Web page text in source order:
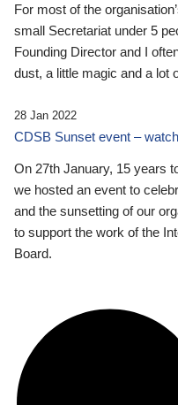
For most of the
small Secretariat under 5
Founding Director and I
dust, a little magic and a lot
28 Jan 2022
CDSB Sunset event –
On 27th January, 15 years
we hosted an event to
and the sunsetting of our
to support the work of the
Board.